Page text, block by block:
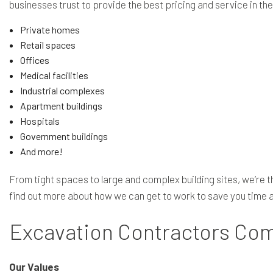
businesses trust to provide the best pricing and service in
Private homes
Retail spaces
Offices
Medical facilities
Industrial complexes
Apartment buildings
Hospitals
Government buildings
And more!
From tight spaces to large and complex building sites,
find out more about how we can get to work to save you time
Excavation Contractors
Our Values